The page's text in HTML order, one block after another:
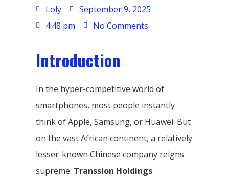
Loly
September 9, 2025
4:48 pm
No Comments
Introduction
In the hyper-competitive world of
smartphones, most people instantly
think of Apple, Samsung, or Huawei. But
on the vast African continent, a relatively
lesser-known Chinese company reigns
supreme: Transsion Holdings.